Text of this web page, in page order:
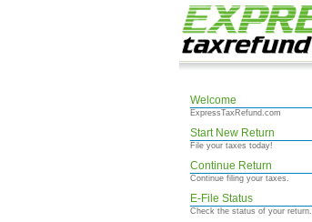
Welcome
ExpressTaxRefund.com
Start New Return
File your taxes today!
Continue Return
Continue filing your taxes.
E-File Status
Check the status of your return.